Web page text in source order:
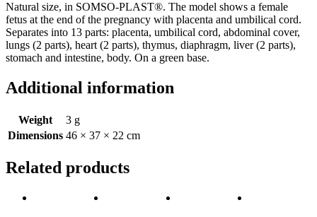
Natural size, in SOMSO-PLAST®. The model shows a female
fetus at the end of the pregnancy with placenta and umbilical cord.
Separates into 13 parts: placenta, umbilical cord, abdominal cover,
lungs (2 parts), heart (2 parts), thymus, diaphragm, liver (2 parts),
stomach and intestine, body. On a green base.
Additional information
Weight
3 g
Dimensions 46 × 37 × 22 cm
Related products